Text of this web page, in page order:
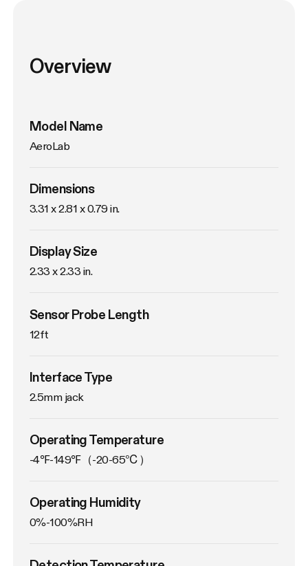
Overview
Model Name
AeroLab
Dimensions
3.31 x 2.81 x 0.79 in.
Display Size
2.33 x 2.33 in.
Sensor Probe Length
12ft
Interface Type
2.5mm jack
Operating Temperature
-4℉-149℉（-20-65℃）
Operating Humidity
0%-100%RH